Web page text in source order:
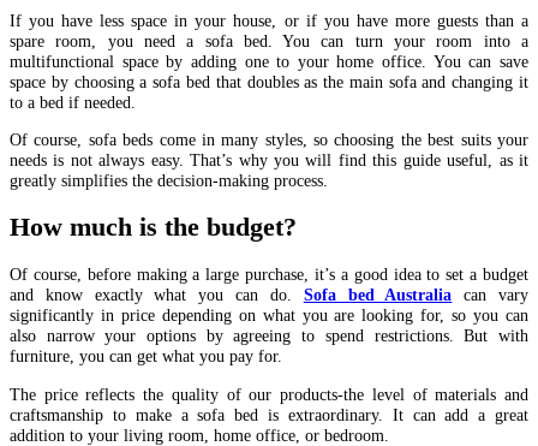
If you have less space in your house, or if you have more guests than a
spare room, you need a sofa bed. You can turn your room into a
multifunctional space by adding one to your home office. You can save
space by choosing a sofa bed that doubles as the main sofa and changing it
to a bed if needed.
Of course, sofa beds come in many styles, so choosing the best suits your
needs is not always easy. That’s why you will find this guide useful, as it
greatly simplifies the decision-making process.
How much is the budget?
Of course, before making a large purchase, it’s a good idea to set a budget
and know exactly what you can do. Sofa bed Australia can vary
significantly in price depending on what you are looking for, so you can
also narrow your options by agreeing to spend restrictions. But with
furniture, you can get what you pay for.
The price reflects the quality of our products-the level of materials and
craftsmanship to make a sofa bed is extraordinary. It can add a great
addition to your living room, home office, or bedroom.